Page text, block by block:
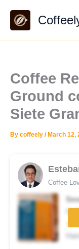
content
Coffee
Ground
Siete
By coffeely / March 12,
Coffee